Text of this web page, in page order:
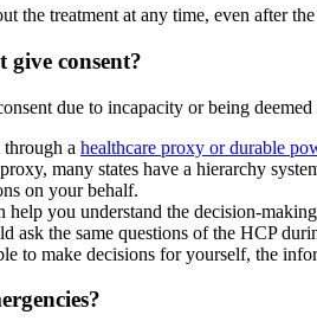
the treatment at any time, even after
consent?
due to incapacity or being
a healthcare proxy or durable
many states have a hierarchy
on your behalf.
help you understand the decision-
ask the same questions of the HCP
to make decisions for yourself, the